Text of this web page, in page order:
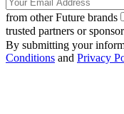
from other Future brands
trusted partners or
By submitting your
Conditions and Privacy